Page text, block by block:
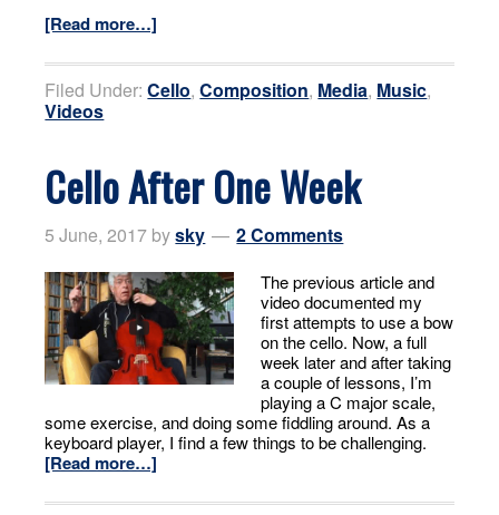
[Read more…]
Filed Under:Cello,Composition, Media, Music,
Videos
Cello After One Week
5 June, 2017 bysky 2 Comments
The previous article and
video documented my
first attempts to use a bow
on the cello. Now, a full
week later and after taking
a couple of lessons, I’m
playing a C major scale,
some exercise, and doing some fiddling around. As a
keyboard player, I find a few things to be challenging.
[Read more…]